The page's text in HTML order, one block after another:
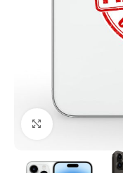
Click to enlarge